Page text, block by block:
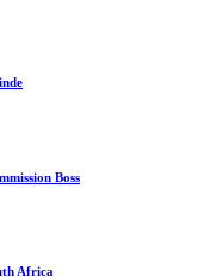
Boss
Africa